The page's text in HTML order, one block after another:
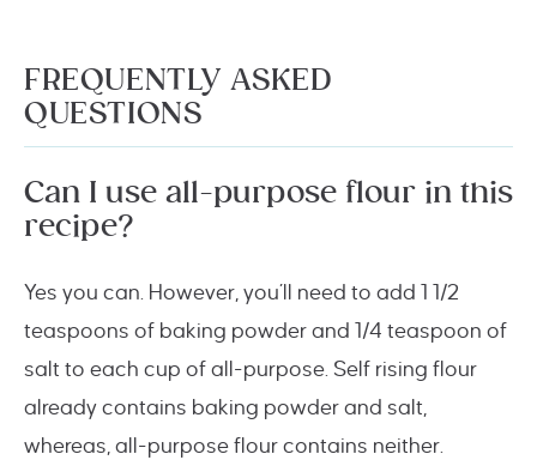
FREQUENTLY ASKED
QUESTIONS
Can I use all-purpose flour in this
recipe?
Yes you can. However, you’ll need to add 1 1/2
teaspoons of baking powder and 1/4 teaspoon of
salt to each cup of all-purpose. Self rising flour
already contains baking powder and salt,
whereas, all-purpose flour contains neither.